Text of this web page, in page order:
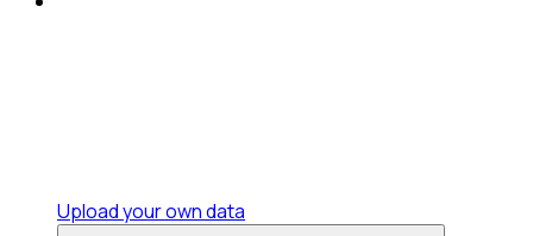
Upload your own data